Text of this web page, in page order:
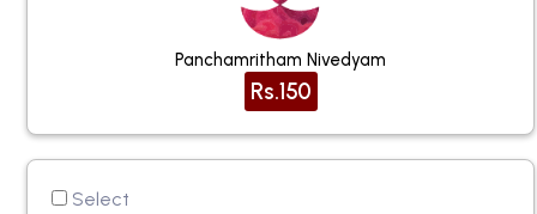
Panchamritham Nivedyam
Rs.150
Select